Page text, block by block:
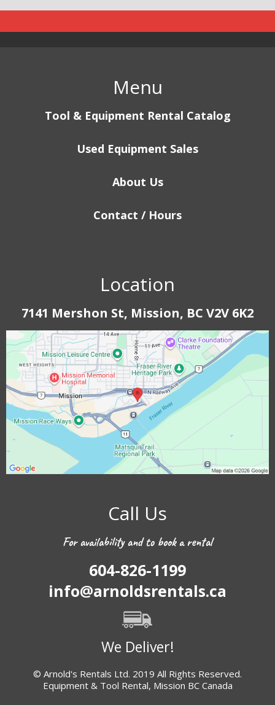
Menu
Tool & Equipment Rental Catalog
Used Equipment Sales
About Us
Contact / Hours
Location
7141 Mershon St, Mission, BC V2V 6K2
Call Us
For availability and to book a rental
604-826-1199
info@arnoldsrentals.ca
We Deliver!
© Arnold's Rentals Ltd. 2019 All Rights Reserved.
Equipment & Tool Rental, Mission BC Canada